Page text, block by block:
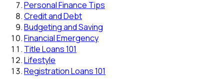
Personal Finance Tips
Credit and Debt
Budgeting and Saving
Financial Emergency
Title Loans 101
Lifestyle
Registration Loans 101